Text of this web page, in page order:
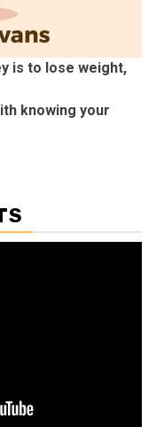
is to lose weight,
knowing your